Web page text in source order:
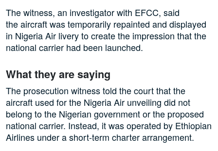
The witness, an investigator with EFCC, said
the aircraft was temporarily repainted and displayed
in Nigeria Air livery to create the impression that the
national carrier had been launched.
What they are saying
The prosecution witness told the court that the
aircraft used for the Nigeria Air unveiling did not
belong to the Nigerian government or the proposed
national carrier. Instead, it was operated by Ethiopian
Airlines under a short-term charter arrangement.